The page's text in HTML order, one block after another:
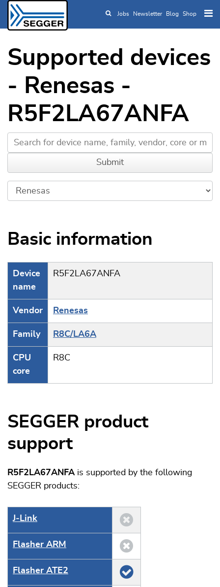
Skip to main content
Jobs Newsletter Blog Shop
Supported devices
- Renesas -
R5F2LA67ANFA
Basic information
Device
name
R5F2LA67ANFA
Vendor Renesas
Family R8C/LA6A
CPU
core
R8C
SEGGER product
support
R5F2LA67ANFAis supported by the following
SEGGER products:
J‑Link
Flasher ARM
Flasher ATE2